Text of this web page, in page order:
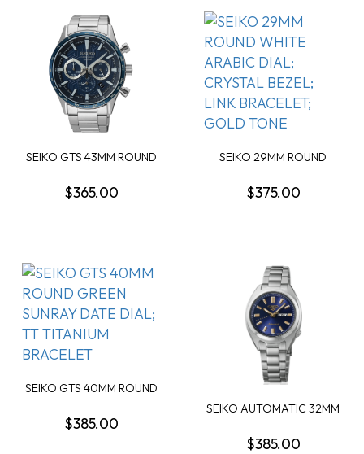
SEIKO GTS 43MM ROUND
$365.00
SEIKO 29MM ROUND
$375.00
SEIKO GTS 40MM ROUND
$385.00
SEIKO AUTOMATIC 32MM
$385.00